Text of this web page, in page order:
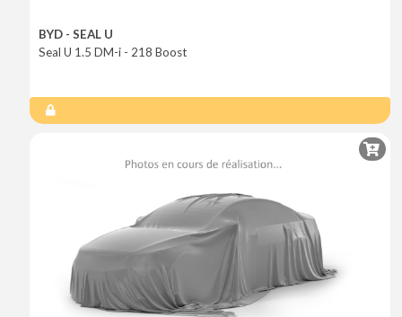
BYD - SEAL U
Seal U 1.5 DM-i - 218 Boost